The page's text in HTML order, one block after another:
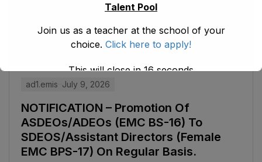
ad1.emis July 9, 2026
NOTIFICATION – Promotion Of
ASDEOs/ADEOs (EMC BS-16) To
SDEOS/Assistant Directors (Female
EMC BPS-17) On Regular Basis.
Talent Pool
Join us as a teacher at the school of your
choice. Click here to apply!
This will close in15seconds